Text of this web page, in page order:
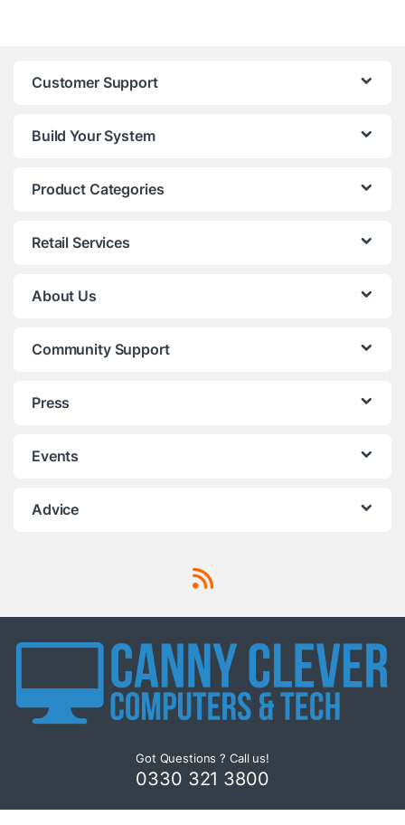
Customer Support
Build Your System
Product Categories
Retail Services
About Us
Community Support
Press
Events
Advice
Got Questions ? Call us!
0330 321 3800